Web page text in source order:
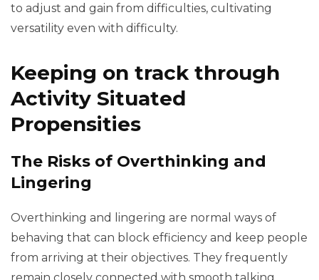
to adjust and gain from difficulties, cultivating
versatility even with difficulty.
Keeping on track through
Activity Situated
Propensities
The Risks of Overthinking and
Lingering
Overthinking and lingering are normal ways of
behaving that can block efficiency and keep people
from arriving at their objectives. They frequently